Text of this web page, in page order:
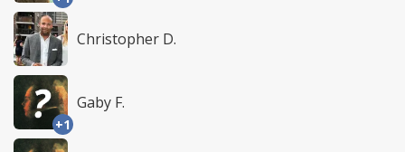
Christopher D.
+1
Gaby F.